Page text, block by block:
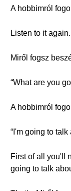
A hobbimról
Listen to it again.
Miről fogsz
“What are you
A hobbimról
“I'm going to talk
First of all you'll
going to talk